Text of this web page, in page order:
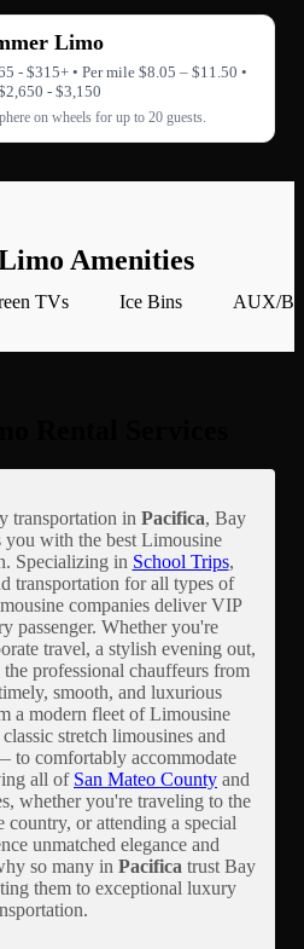
Limo
- $315+ • Per mile $8.05 – $11.50 •
- $3,150
on wheels for up to 20 guests.
Amenities
TVs Ice Bins AUX/
transportation in Pacifica, Bay
with the best Limousine
Specializing in School Trips,
transportation for all types of
companies deliver VIP
passenger. Whether you're
travel, a stylish evening out,
professional chauffeurs from
smooth, and luxurious
a modern fleet of Limousine
stretch limousines and
to comfortably accommodate
all of San Mateo County and
whether you're traveling to the
or attending a special
unmatched elegance and
so many in Pacifica trust Bay
them to exceptional luxury